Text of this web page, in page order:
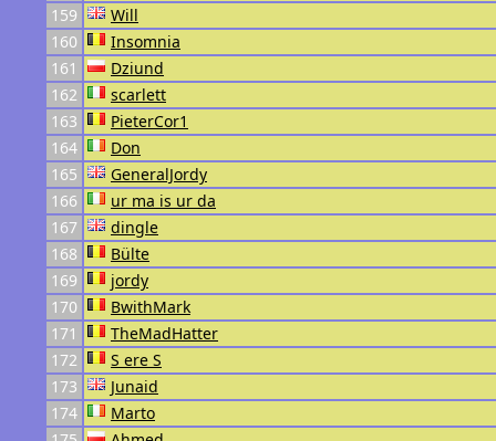
159
Will
160
Insomnia
161
Dziund
162
scarlett
163
PieterCor1
164
Don
165
GeneralJordy
166
ur ma is ur da
167
dingle
168
Bülte
169
jordy
170
BwithMark
171
TheMadHatter
172
S ere S
173
Junaid
174
Marto